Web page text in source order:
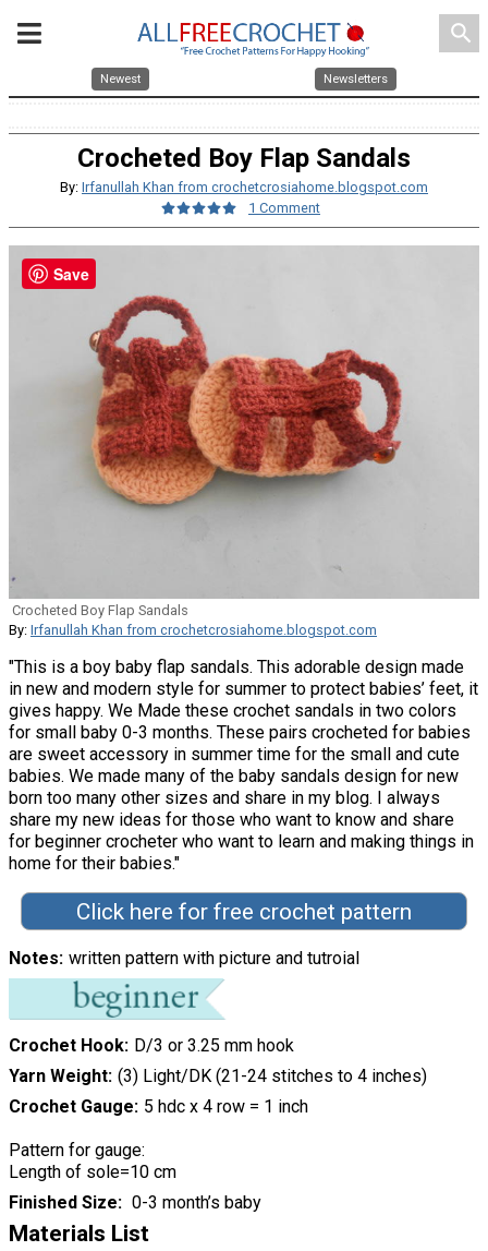
search
Newest Newsletters
Crocheted Boy Flap Sandals
By: Irfanullah Khan from crochetcrosiahome.blogspot.com
1 Comment
Crocheted Boy Flap Sandals
By: Irfanullah Khan from crochetcrosiahome.blogspot.com
"This is a boy baby flap sandals. This adorable design made
in new and modern style for summer to protect babies’ feet, it
gives happy. We Made these crochet sandals in two colors
for small baby 0-3 months. These pairs crocheted for babies
are sweet accessory in summer time for the small and cute
babies. We made many of the baby sandals design for new
born too many other sizes and share in my blog. I always
share my new ideas for those who want to know and share
for beginner crocheter who want to learn and making things in
home for their babies."
Click here for free crochet pattern
Notes written pattern with picture and tutroial
Crochet Hook D/3 or 3.25 mm hook
Yarn Weight (3) Light/DK (21-24 stitches to 4 inches)
Crochet Gauge 5 hdc x 4 row = 1 inch
Pattern for gauge:
Length of sole=10 cm
Finished Size
0-3 month’s baby
Materials List
Save